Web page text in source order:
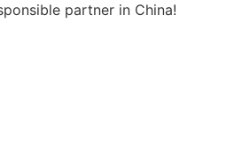
partner in China!